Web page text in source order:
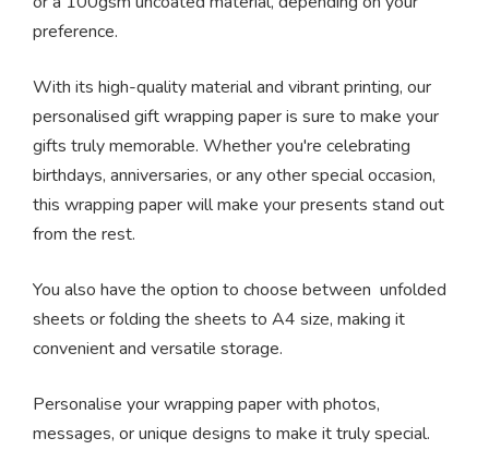
preference.
With its high-quality material and vibrant printing, our
personalised gift wrapping paper is sure to make your
gifts truly memorable. Whether you're celebrating
birthdays, anniversaries, or any other special occasion,
this wrapping paper will make your presents stand out
from the rest.
You also have the option to choose between unfolded
sheets or folding the sheets to A4 size, making it
convenient and versatile storage.
Personalise your wrapping paper with photos,
messages, or unique designs to make it truly special.